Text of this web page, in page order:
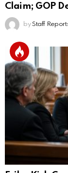
Claim; GOP
by Staff